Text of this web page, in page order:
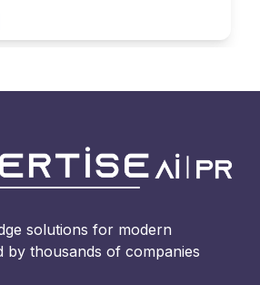
solutions for modern
by thousands of companies